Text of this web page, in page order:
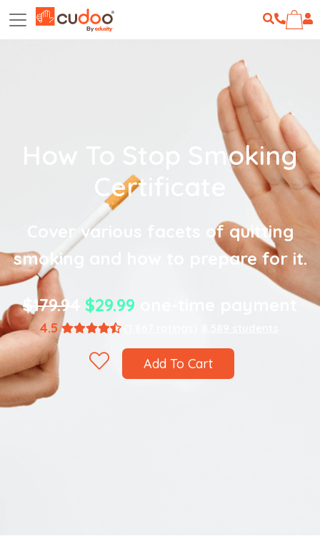
How To Stop Smoking
Certificate
Cover various facets of quitting
smoking and how to prepare for it.
$179.94 $29.99
4.5
Add To Cart